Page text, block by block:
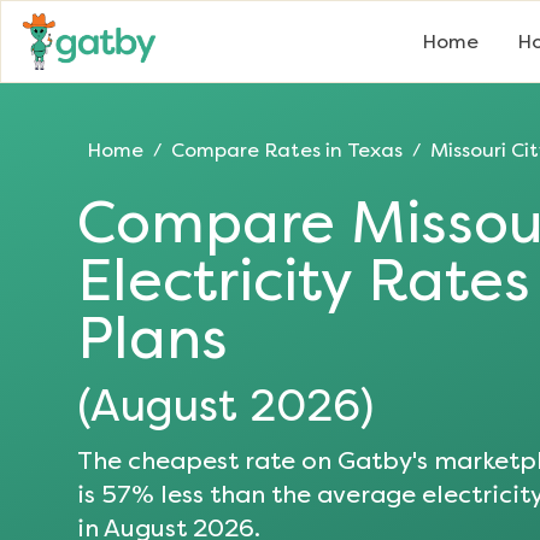
Home
Home / Compare Rates in Texas / Missouri
Compare
Electricity
Plans
(August 2026)
The cheapest rate on Gatby's
is 57% less than the average
in August 2026.